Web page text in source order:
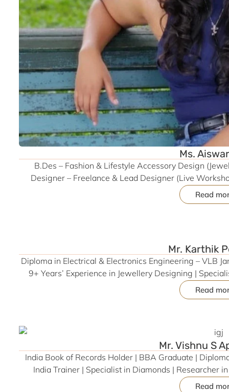
Ms.
B.Des – Fashion & Lifestyle Accessory Design
Designer – Freelance & Lead Designer (Live
Emerald Jewel Industry, Coimbatore | Former Intern
Expertise – Manual & Digital Sketching, CAD (Rhino,
Read
Mr. Karthik
Diploma in Electrical & Electronics Engineering – VLB
9+ Years’ Experience in Jewellery Designing |
based Jewellery Solutions | Former CAD Designer –
Trainer – Aaruthal Foundation, Coimbatore | CAD
Read
Mr. Vishnu S
India Book of Records Holder | BBA Graduate |
India Trainer | Specialist in Diamonds | Researcher
Grading, Jewellery Manufacturing, and
Read